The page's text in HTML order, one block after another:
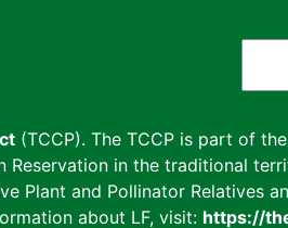
(TCCP). The TCCP is part of the
in the traditional
Plant and Pollinator Relatives
about LF, visit: https://